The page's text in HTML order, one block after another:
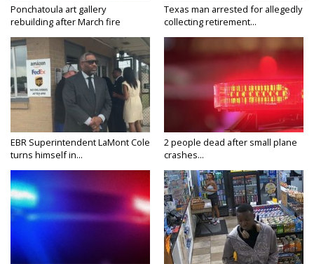
Ponchatoula art gallery
rebuilding after March fire
Texas man arrested for allegedly
collecting retirement...
EBR Superintendent LaMont Cole
turns himself in...
2 people dead after small plane
crashes...